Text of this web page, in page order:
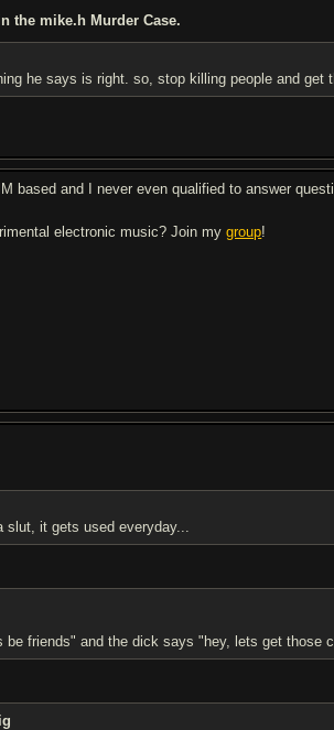
the mike.h Murder Case.
he says is right. so, stop killing people and get
based and I never even qualified to answer
electronic music? Join mygroup!
slut, it gets used everyday...
be friends" and the dick says "hey, lets get those